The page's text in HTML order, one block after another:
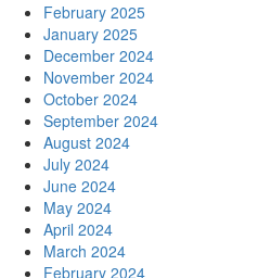
February 2025
January 2025
December 2024
November 2024
October 2024
September 2024
August 2024
July 2024
June 2024
May 2024
April 2024
March 2024
February 2024